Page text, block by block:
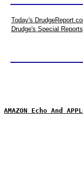
Today's
Drudge's Special Reports
AMAZON Echo And